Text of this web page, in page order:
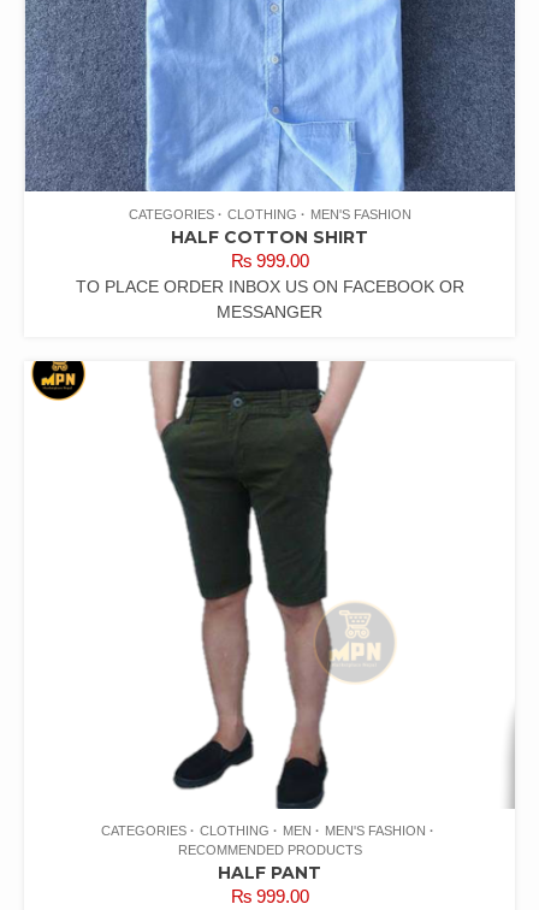
CATEGORIES CLOTHING MEN'S FASHION
HALF COTTON SHIRT
₨999.00
TO PLACE ORDER INBOX US ON FACEBOOK OR
MESSANGER
CATEGORIES CLOTHING MEN
MEN'S FASHION
RECOMMENDED PRODUCTS
HALF PANT
₨999.00